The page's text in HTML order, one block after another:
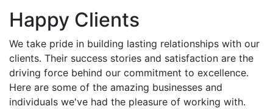
Happy Clients
We take pride in building lasting relationships with our
clients. Their success stories and satisfaction are the
driving force behind our commitment to excellence.
Here are some of the amazing businesses and
individuals we've had the pleasure of working with.